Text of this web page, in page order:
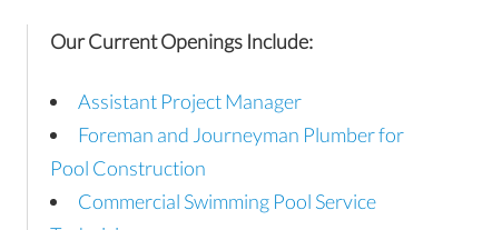
Our Current Openings Include:
Assistant Project Manager
Foreman and Journeyman Plumber for
Pool Construction
Commercial Swimming Pool Service